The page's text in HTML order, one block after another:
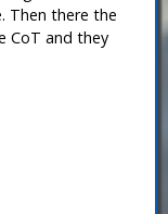
Then there the
CoT and they